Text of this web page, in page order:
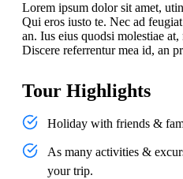
Lorem ipsum dolor sit amet,
Qui eros iusto te. Nec ad
an. Ius eius quodsi molestiae
Discere referrentur mea id, an
Tour Highlights
Holiday with friends &
As many activities &
your trip.